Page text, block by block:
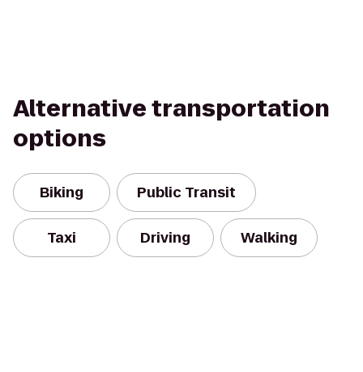
Alternative transportation
options
Biking Public Transit
Taxi Driving Walking